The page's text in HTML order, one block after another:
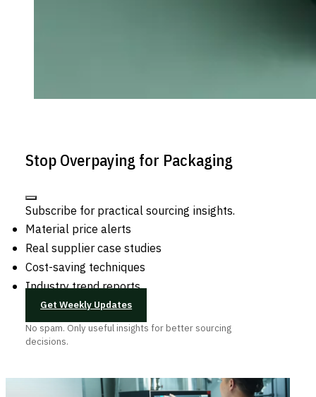
Stop Overpaying for Packaging
Subscribe for practical sourcing insights.
Material price alerts
Real supplier case studies
Cost-saving techniques
Industry trend reports
Get Weekly Updates
No spam. Only useful insights for better sourcing
decisions.